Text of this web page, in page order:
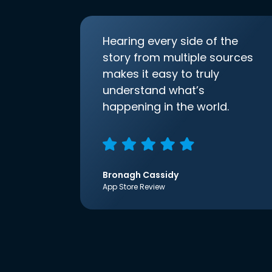
Hearing every side of the
story from multiple sources
makes it easy to truly
understand what’s
happening in the world.
Bronagh Cassidy
App Store Review